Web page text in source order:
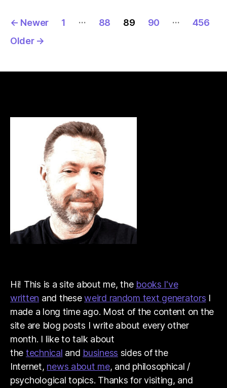
Posts
pagination
← Newer 1 … 88 89 90 …
456
Older →
Hi! This is a site about me, the books I've
written and theseweird random text generators I
made a long time ago. Most of the content on the
site are blog posts I write about every other
month. I like to talk about
the technical and business sides of the
Internet, news about me, and philosophical /
psychological topics. Thanks for visiting, and